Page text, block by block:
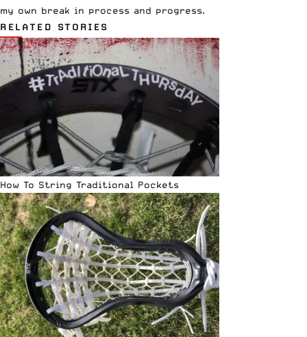
my own break in process and progress.
RELATED STORIES
How To String Traditional Pockets